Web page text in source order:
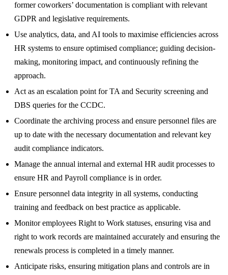
former coworkers’ documentation is compliant with relevant
GDPR and legislative requirements.
Use analytics, data, and AI tools to maximise efficiencies across
HR systems to ensure optimised compliance; guiding decision-
making, monitoring impact, and continuously refining the
approach.
Act as an escalation point for TA and Security screening and
DBS queries for the CCDC.
Coordinate the archiving process and ensure personnel files are
up to date with the necessary documentation and relevant key
audit compliance indicators.
Manage the annual internal and external HR audit processes to
ensure HR and Payroll compliance is in order.
Ensure personnel data integrity in all systems, conducting
training and feedback on best practice as applicable.
Monitor employees Right to Work statuses, ensuring visa and
right to work records are maintained accurately and ensuring the
renewals process is completed in a timely manner.
Anticipate risks, ensuring mitigation plans and controls are in